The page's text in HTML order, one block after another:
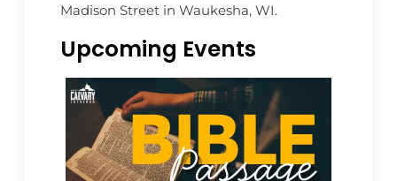
Madison Street in Waukesha, WI.
Upcoming Events